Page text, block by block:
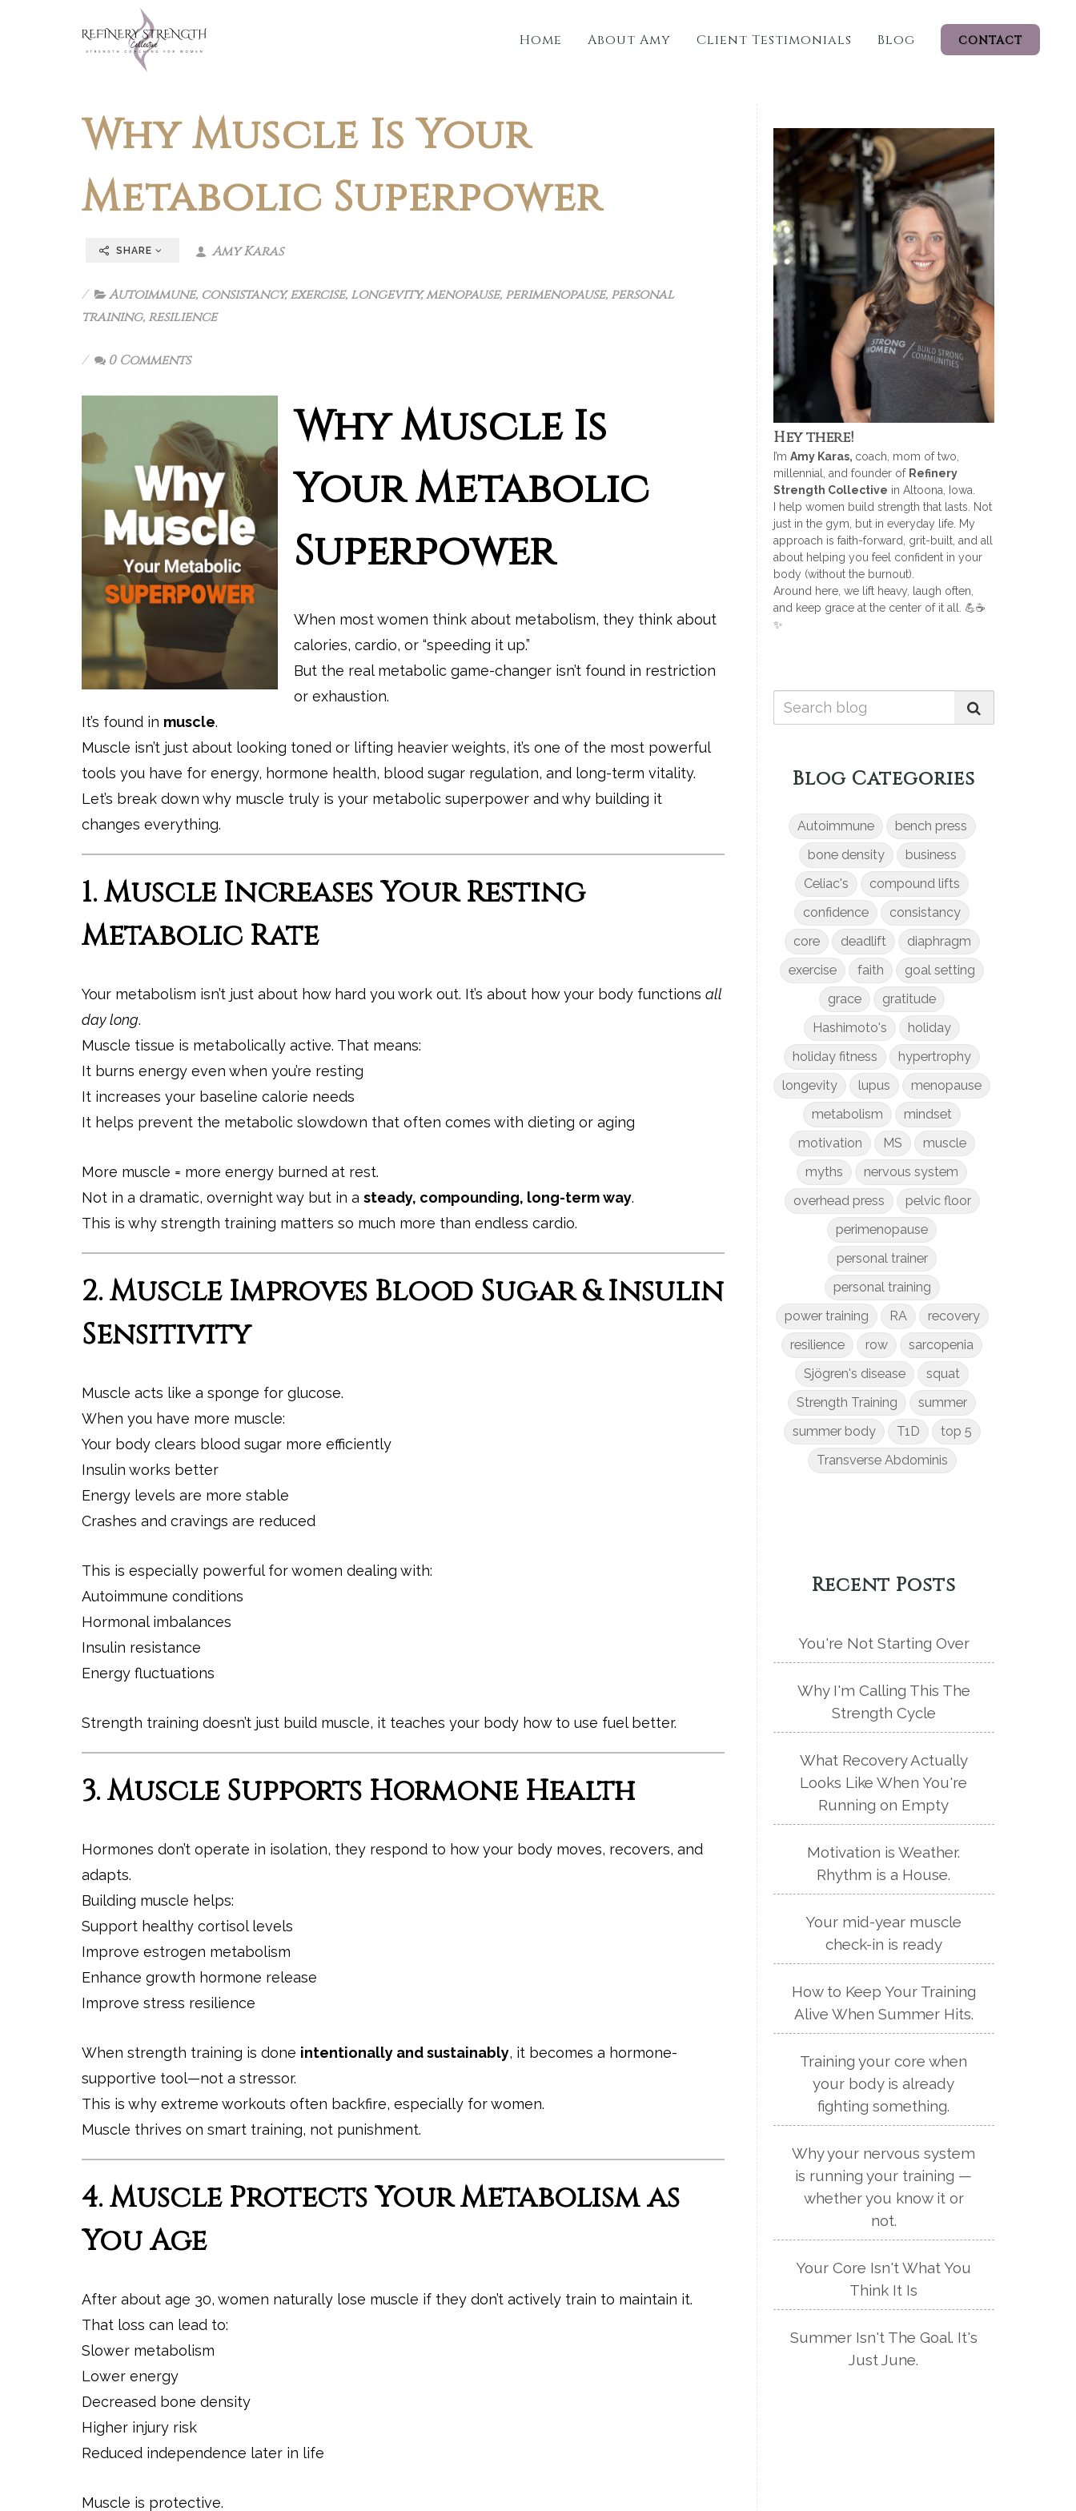
Home About Amy Client Testimonials Blog CONTACT
Why Muscle Is Your
Metabolic Superpower
SHARE Amy Karas
Autoimmune, consistancy,exercise, longevity,menopause, perimenopause, personal
training, resilience
0 Comments
Why Muscle Is
Your Metabolic
Superpower
When most women think about metabolism, they think about
calories, cardio, or “speeding it up.”
But the real metabolic game-changer isn’t found in restriction
or exhaustion.
It’s found in muscle.
Muscle isn’t just about looking toned or lifting heavier weights, it’s one of the most powerful
tools you have for energy, hormone health, blood sugar regulation, and long-term vitality.
Let’s break down why muscle truly is your metabolic superpower and why building it
changes everything.
1. Muscle Increases Your Resting
Metabolic Rate
Your metabolism isn’t just about how hard you work out. It’s about how your body functions all
day long.
Muscle tissue is metabolically active. That means:
It burns energy even when you’re resting
It increases your baseline calorie needs
It helps prevent the metabolic slowdown that often comes with dieting or aging
More muscle = more energy burned at rest.
Not in a dramatic, overnight way but in a steady, compounding, long-term way.
This is why strength training matters so much more than endless cardio.
2. Muscle Improves Blood Sugar & Insulin
Sensitivity
Muscle acts like a sponge for glucose.
When you have more muscle:
Your body clears blood sugar more efficiently
Insulin works better
Energy levels are more stable
Crashes and cravings are reduced
This is especially powerful for women dealing with:
Autoimmune conditions
Hormonal imbalances
Insulin resistance
Energy fluctuations
Strength training doesn’t just build muscle, it teaches your body how to use fuel better.
3. Muscle Supports Hormone Health
Hormones don’t operate in isolation, they respond to how your body moves, recovers, and
adapts.
Building muscle helps:
Support healthy cortisol levels
Improve estrogen metabolism
Enhance growth hormone release
Improve stress resilience
When strength training is done intentionally and sustainably, it becomes a hormone-
supportive tool—not a stressor.
This is why extreme workouts often backfire, especially for women.
Muscle thrives on smart training, not punishment.
4. Muscle Protects Your Metabolism as
You Age
After about age 30, women naturally lose muscle if they don’t actively train to maintain it.
That loss can lead to:
Slower metabolism
Lower energy
Decreased bone density
Higher injury risk
Reduced independence later in life
Muscle is protective.
Hey there!
I’m Amy Karas, coach, mom of two,
millennial, and founder of Refinery
Strength Collective in Altoona, Iowa.
I help women build strength that lasts. Not
just in the gym, but in everyday life. My
approach is faith-forward, grit-built, and all
about helping you feel confident in your
body (without the burnout).
Around here, we lift heavy, laugh often,
and keep grace at the center of it all. 💪☕
✨
Blog Categories
Autoimmune
bench press
bone density
business
Celiac's
compound lifts
confidence
consistancy
core
deadlift
diaphragm
exercise
faith
goal setting
grace
gratitude
Hashimoto's
holiday
holiday fitness
hypertrophy
longevity
lupus
menopause
metabolism
mindset
motivation
MS
muscle
myths
nervous system
overhead press
pelvic floor
perimenopause
personal trainer
personal training
power training
RA
recovery
resilience
row
sarcopenia
Sjögren's disease
squat
Strength Training
summer
summer body
T1D
top 5
Transverse Abdominis
Recent Posts
You're Not Starting Over
Why I'm Calling This The
Strength Cycle
What Recovery Actually
Looks Like When You're
Running on Empty
Motivation is Weather.
Rhythm is a House.
Your mid-year muscle
check-in is ready
How to Keep Your Training
Alive When Summer Hits.
Training your core when
your body is already
fighting something.
Why your nervous system
is running your training —
whether you know it or
not.
Your Core Isn't What You
Think It Is
Summer Isn't The Goal. It's
Just June.